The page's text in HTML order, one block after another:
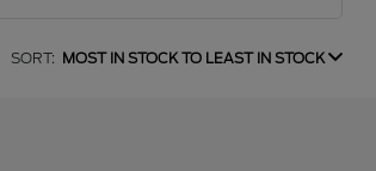
SORT: MOST IN STOCK TO LEAST IN STOCK